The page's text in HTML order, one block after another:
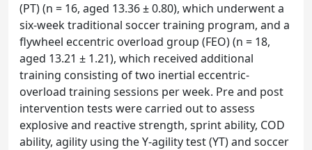
(PT) (n = 16, aged 13.36 ± 0.80), which underwent a
six-week traditional soccer training program, and a
flywheel eccentric overload group (FEO) (n = 18,
aged 13.21 ± 1.21), which received additional
training consisting of two inertial eccentric-
overload training sessions per week. Pre and post
intervention tests were carried out to assess
explosive and reactive strength, sprint ability, COD
ability, agility using the Y-agility test (YT) and soccer